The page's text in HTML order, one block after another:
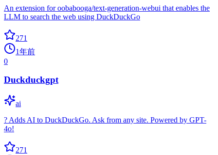
An extension for oobabooga/text-generation-webui that enables the
LLM to search the web using DuckDuckGo
271
1年前
0
Duckduckgpt
ai
? Adds AI to DuckDuckGo. Ask from any site. Powered by GPT-
4o!
271